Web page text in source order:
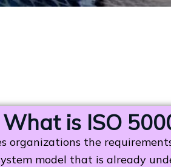
What is ISO
organizations the
model that is already